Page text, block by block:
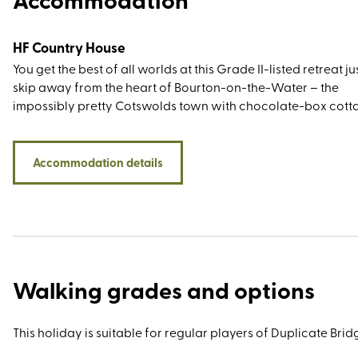
HF Country House
You get the best of all worlds at this Grade II-listed retreat
skip away from the heart of Bourton-on-the-Water – the
impossibly pretty Cotswolds town with chocolate-box
the River Windrush. Not only will you be within walking
the Cotswold Motoring Museum, the Model Village, and
Wildlife Park & Gardens, but it’s an easy drive from village
trodden trails and paths around the Windrush Valley,
Accommodation details
Walking grades and options
This holiday is suitable for regular players of Duplicate